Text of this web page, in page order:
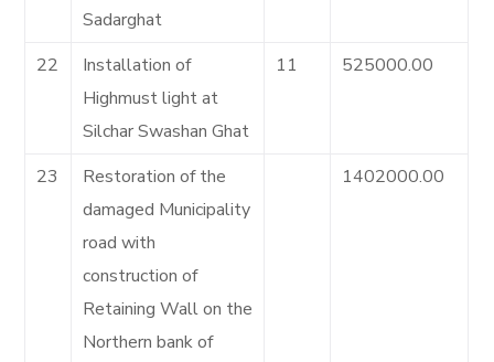
Sadarghat
22
Installation of
Highmust light at
Silchar Swashan Ghat
11 525000.00
23
Restoration of the
damaged Municipality
road with
construction of
Retaining Wall on the
Northern bank of
1402000.00